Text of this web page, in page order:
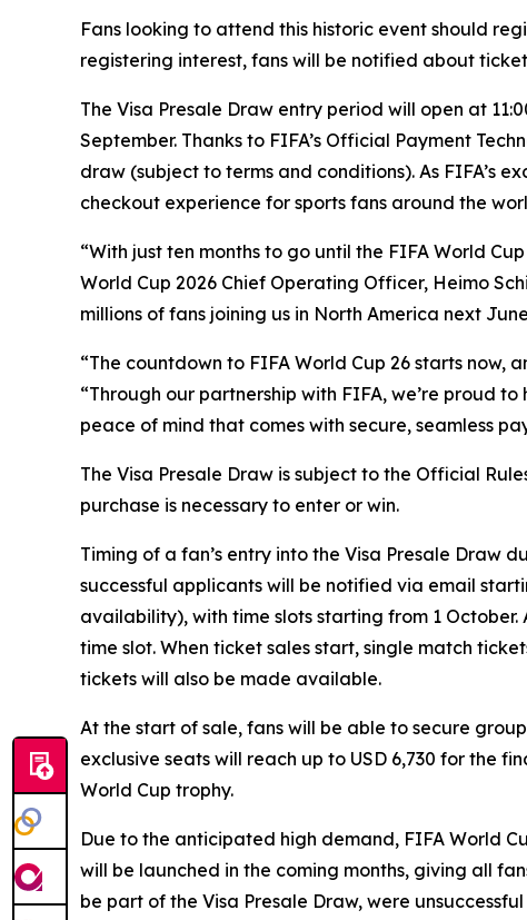
Fans looking to attend this historic event should
registering interest, fans will be notified about
The Visa Presale Draw entry period will open at
September. Thanks to FIFA’s Official Payment
draw (subject to terms and conditions). As FIFA’s
checkout experience for sports fans around the
“With just ten months to go until the FIFA World
World Cup 2026 Chief Operating Officer, Heimo
millions of fans joining us in North America next
“The countdown to FIFA World Cup 26 starts
“Through our partnership with FIFA, we’re proud
peace of mind that comes with secure, seamless
The Visa Presale Draw is subject to the Official
purchase is necessary to enter or win.
Timing of a fan’s entry into the Visa Presale Draw
successful applicants will be notified via email
availability), with time slots starting from 1
time slot. When ticket sales start, single match
tickets will also be made available.
At the start of sale, fans will be able to secure
exclusive seats will reach up to USD 6,730 for the
World Cup trophy.
Due to the anticipated high demand, FIFA World
will be launched in the coming months, giving all
be part of the Visa Presale Draw, were